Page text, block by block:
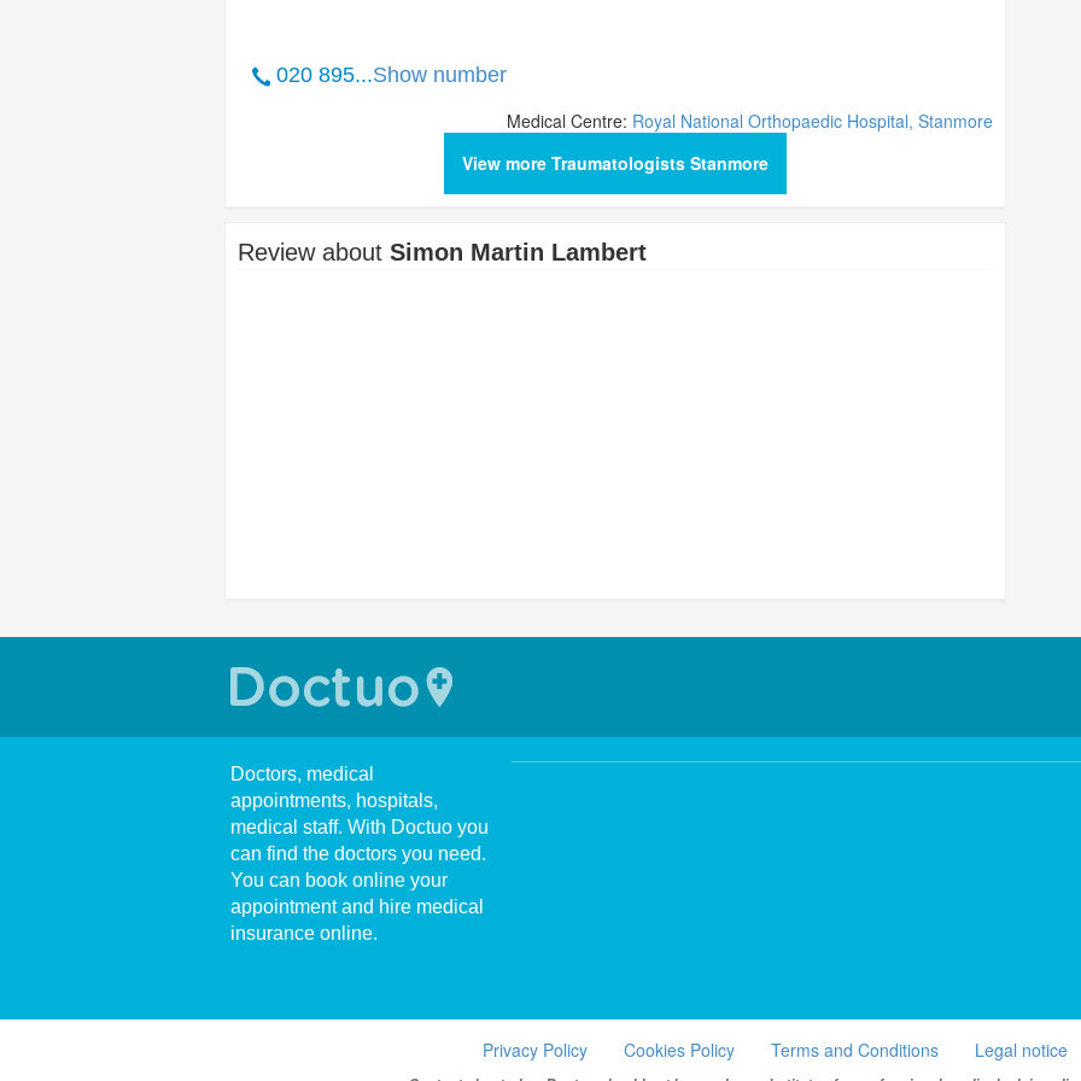
020 895...Show number
Medical Centre: Royal National Orthopaedic Hospital, Stanmore
View more Traumatologists Stanmore
Review about Simon Martin Lambert
Doctors, medical
appointments, hospitals,
medical staff. With Doctuo you
can find the doctors you need.
You can book online your
appointment and hire medical
insurance online.
Privacy Policy Cookies Policy Terms and Conditions Legal notice